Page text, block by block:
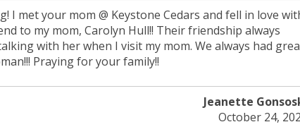
I met your mom @ Keystone Cedars and fell in love
to my mom, Carolyn Hull!! Their friendship always
with her when I visit my mom. We always had
Praying for your family!!
Jeanette
October 24,